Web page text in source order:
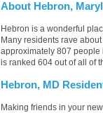
About Hebron,
Hebron is a wonderful
Many residents rave
approximately 807 people
is ranked 604 out of all of
Hebron, MD
Making friends in your